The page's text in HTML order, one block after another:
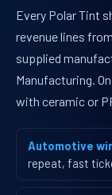
Every Polar Tint
revenue lines
supplied
Manufacturing.
with ceramic or
Automotive
repeat, fast